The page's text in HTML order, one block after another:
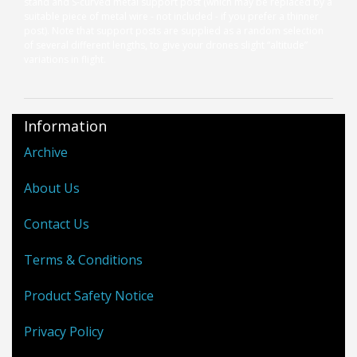
Information
Archive
About Us
Contact Us
Terms & Conditions
Product Safety Notice
Privacy Policy